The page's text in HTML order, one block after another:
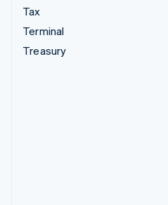
Tax
Terminal
Treasury